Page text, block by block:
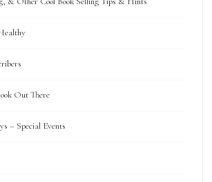
Out There
– Special Events